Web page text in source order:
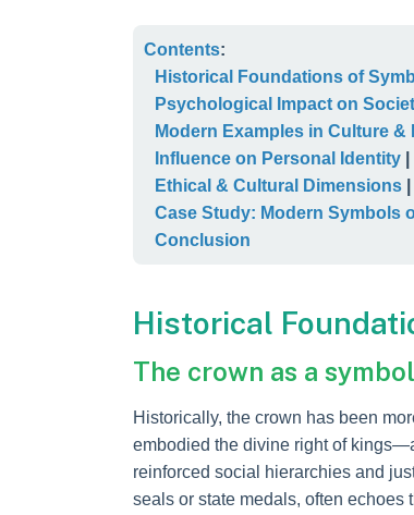
Contents:
Historical Foundations of
Psychological Impact on
Modern Examples in Culture &
Influence on Personal Identity
Ethical & Cultural Dimensions
Case Study: Modern Symbols
Conclusion
Historical
The crown as a
Historically, the crown has been
embodied the divine right of
reinforced social hierarchies and
seals or state medals, often